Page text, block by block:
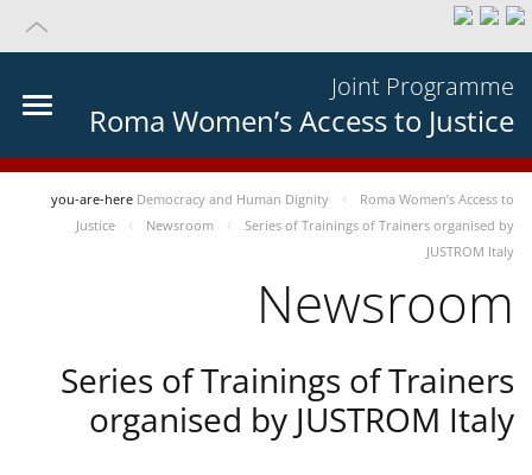
Joint Programme
Roma Women’s Access to Justice
you-are-here Democracy and Human Dignity
Roma Women’s Access to
Justice
Newsroom
Series of Trainings of Trainers organised by
JUSTROM Italy
Newsroom
Series of Trainings of Trainers
organised by JUSTROM Italy